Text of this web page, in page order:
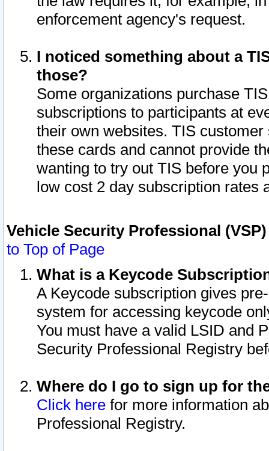
enforcement agency's request.
I noticed something about a
those?
Some organizations purchase
subscriptions to participants at
their own websites. TIS
these cards and cannot provide
wanting to try out TIS before you
low cost 2 day subscription rates
Vehicle Security Professional
to Top of Page
What is a Keycode
A Keycode subscription gives
system for accessing keycode
You must have a valid LSID and
Security Professional Registry
Where do I go to sign up for
Click here for more information
Professional Registry.